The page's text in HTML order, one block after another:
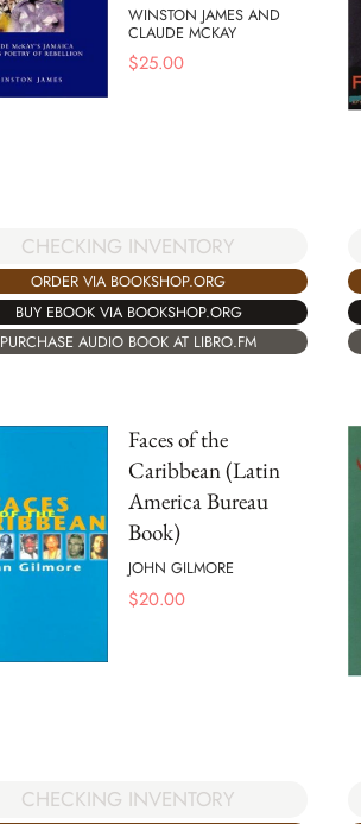
WINSTON JAMES AND
CLAUDE MCKAY
$25.00
CHECKING INVENTORY
ORDER VIA BOOKSHOP.ORG
BUY EBOOK VIA BOOKSHOP.ORG
PURCHASE AUDIO BOOK AT LIBRO.FM
Faces of the
Caribbean (Latin
America Bureau
Book)
JOHN GILMORE
$20.00
CHECKING INVENTORY